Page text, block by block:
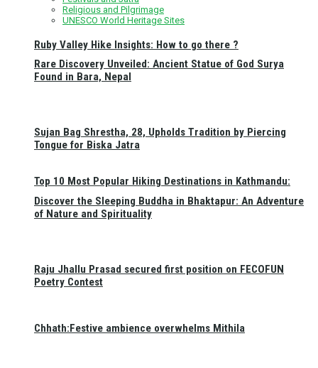
Ruby Valley Hike Insights: How to go there ?
Top 10 Most Popular Hiking Destinations in Kathmandu:
Religious and Pilgrimage
UNESCO World Heritage Sites
Rare Discovery Unveiled: Ancient Statue of God Surya
Found in Bara, Nepal
Sujan Bag Shrestha, 28, Upholds Tradition by Piercing
Tongue for Biska Jatra
Discover the Sleeping Buddha in Bhaktapur: An Adventure
of Nature and Spirituality
Raju Jhallu Prasad secured first position on FECOFUN
Poetry Contest
Chhath:Festive ambience overwhelms Mithila